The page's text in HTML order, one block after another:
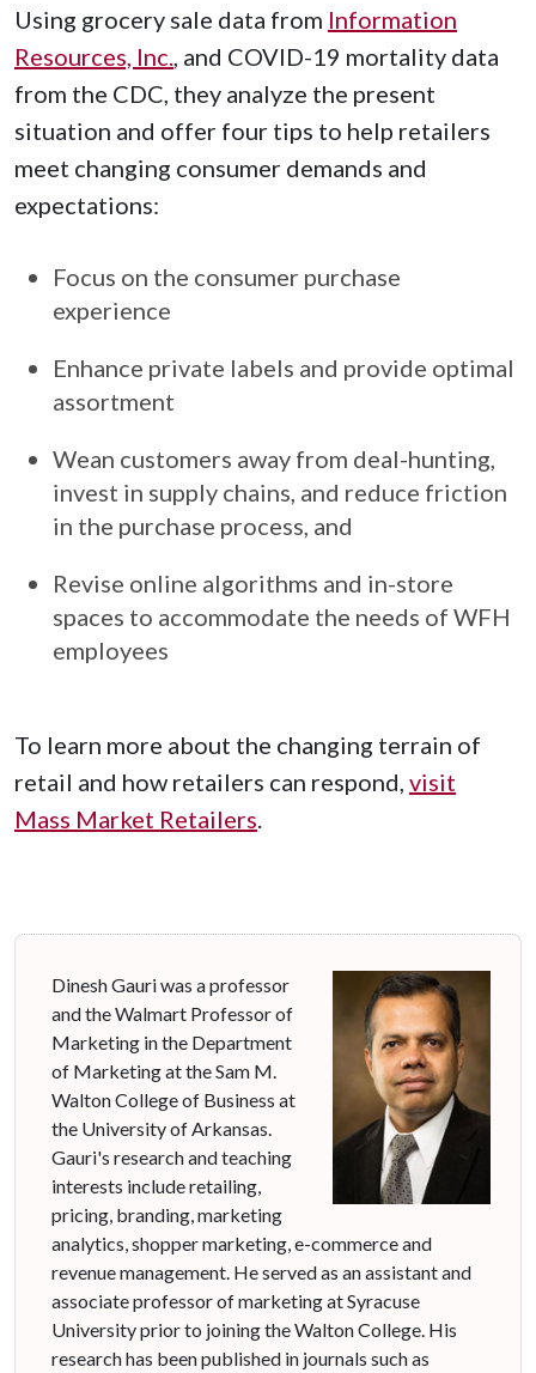
Using grocery sale data from Information
Resources, Inc. , and COVID-19 mortality data
from the CDC, they analyze the present
situation and offer four tips to help retailers
meet changing consumer demands and
expectations:
Focus on the consumer purchase
experience
Enhance private labels and provide optimal
assortment
Wean customers away from deal-hunting,
invest in supply chains, and reduce friction
in the purchase process, and
Revise online algorithms and in-store
spaces to accommodate the needs of WFH
employees
To learn more about the changing terrain of
retail and how retailers can respond, visit
Mass Market Retailers
Dinesh Gauri was a professor
and the Walmart Professor of
Marketing in the Department
of Marketing at the Sam M.
Walton College of Business at
the University of Arkansas.
Gauri's research and teaching
interests include retailing,
pricing, branding, marketing
analytics, shopper marketing, e-commerce and
revenue management. He served as an assistant and
associate professor of marketing at Syracuse
University prior to joining the Walton College. His
research has been published in journals such as